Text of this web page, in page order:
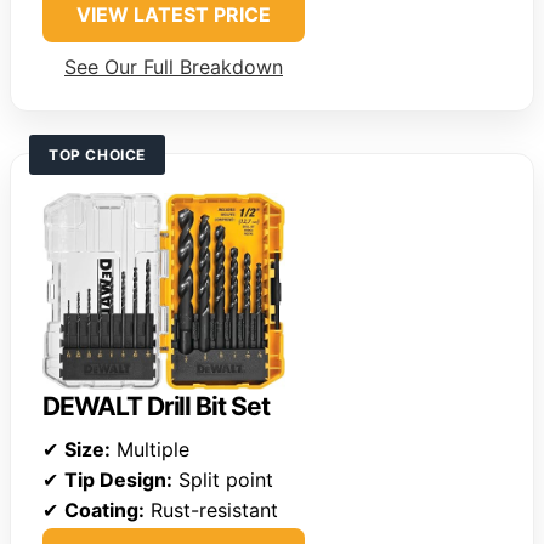
VIEW LATEST PRICE
See Our Full Breakdown
TOP CHOICE
DEWALT Drill Bit Set
✔ Size: Multiple
✔ Tip Design: Split point
✔ Coating: Rust-resistant